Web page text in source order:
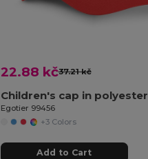
22.88 kč37.21 kč
Children's cap in polyester
Egotier 99456
+3 Colors
Add to Cart